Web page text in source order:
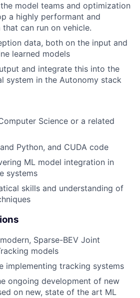
model teams and optimization
a highly performant and
can run on vehicle.
data, both on the input and
learned models
and integrate this into the
system in the Autonomy stack
Science or a related
Python, and CUDA code
ML model integration in
systems
skills and understanding of
Sparse-BEV Joint
models
implementing tracking systems
ongoing development of new
on new, state of the art ML